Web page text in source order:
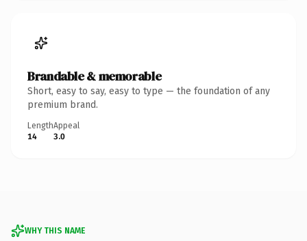
Brandable & memorable
Short, easy to say, easy to type — the foundation of any
premium brand.
Length
14
Appeal
3.0
WHY THIS NAME